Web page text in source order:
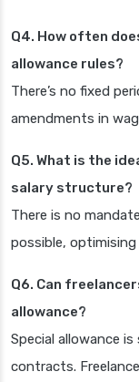
Q4. How often
allowance rules?
There’s no fixed
amendments in
Q5. What is the
salary structure?
There is no
possible,
Q6. Can
allowance?
Special allowance
contracts.